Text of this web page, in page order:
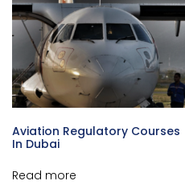
Aviation Regulatory Courses
In Dubai
Read more